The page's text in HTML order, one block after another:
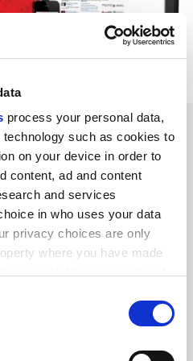
process your personal data,
such as cookies to
on your device in order to
content, ad and content
and services
in who uses your data
privacy choices are only
where you have made
(2)
- Textile Recycling
- 10:53am
not hidden. There have been
features and it employs
For anyone who is
and crucial industry.